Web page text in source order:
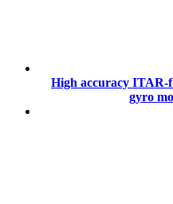
High accuracy ITAR-
gyro